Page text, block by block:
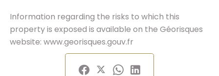
Information regarding the risks to which this
property is exposed is available on the Géorisques
website: www.georisques.gouv.fr